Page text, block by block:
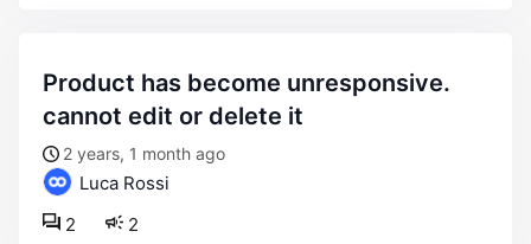
product has become unresponsive.
cannot edit or delete it
2 years, 1 month ago
Luca Rossi
2
2